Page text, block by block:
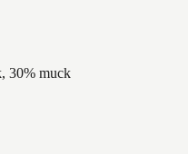
30% muck